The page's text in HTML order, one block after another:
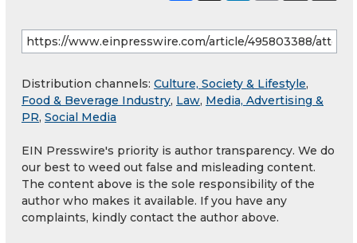
Distribution channels: Culture, Society & Lifestyle,
Food & Beverage Industry, Law, Media, Advertising &
PR, Social Media
EIN Presswire's priority is author transparency. We do
our best to weed out false and misleading content.
The content above is the sole responsibility of the
author who makes it available. If you have any
complaints, kindly contact the author above.